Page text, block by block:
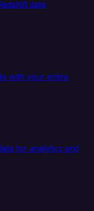
data
with your entire
for analytics and